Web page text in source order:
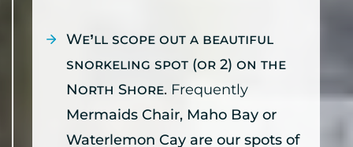
We’ll scope out a beautiful
snorkeling spot (or 2) on the
North Shore. Frequently
Mermaids Chair, Maho Bay or
Waterlemon Cay are our spots of